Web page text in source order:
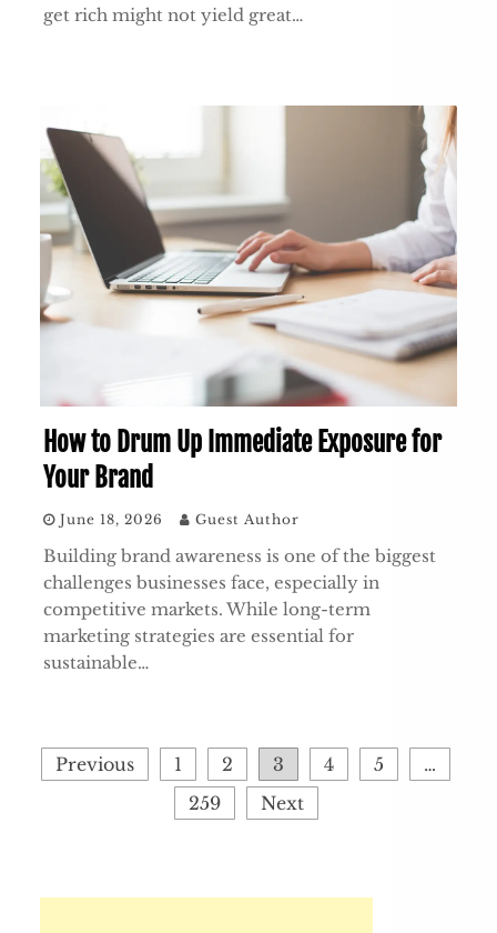
get rich might not yield great…
How to Drum Up Immediate Exposure for
Your Brand
June 18, 2026 Guest Author
Building brand awareness is one of the biggest
challenges businesses face, especially in
competitive markets. While long-term
marketing strategies are essential for
sustainable…
Posts
pagination
Previous 1 2 3 4 5
…
259
Next